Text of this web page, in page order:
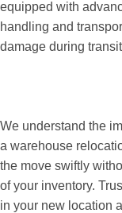
equipped with
handling and
damage during
We understand the
a warehouse
the move swiftly
of your inventory.
in your new location